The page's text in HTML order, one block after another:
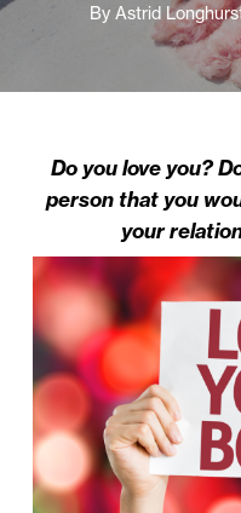
By Astrid
Do you love you?
person that you
your